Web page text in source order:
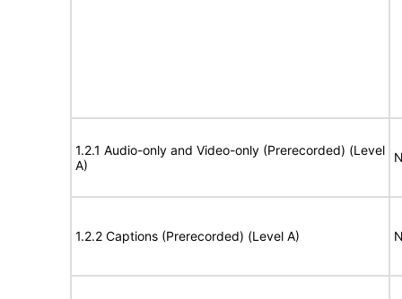
1.2.1 Audio-only and Video-only (Prerecorded) (Level
A)
1.2.2 Captions (Prerecorded) (Level A)